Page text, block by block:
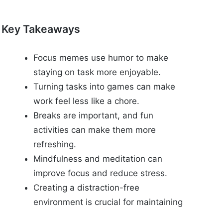
Key Takeaways
Focus memes use humor to make
staying on task more enjoyable.
Turning tasks into games can make
work feel less like a chore.
Breaks are important, and fun
activities can make them more
refreshing.
Mindfulness and meditation can
improve focus and reduce stress.
Creating a distraction-free
environment is crucial for maintaining